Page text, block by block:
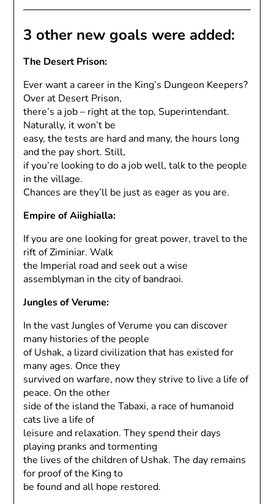
3 other new goals were added:
The Desert Prison:
Ever want a career in the King’s Dungeon Keepers?
Over at Desert Prison,
there’s a job – right at the top, Superintendant.
Naturally, it won’t be
easy, the tests are hard and many, the hours long
and the pay short. Still,
if you’re looking to do a job well, talk to the people
in the village.
Chances are they’ll be just as eager as you are.
Empire of Aiighialla:
If you are one looking for great power, travel to the
rift of Ziminiar. Walk
the Imperial road and seek out a wise
assemblyman in the city of bandraoi.
Jungles of Verume:
In the vast Jungles of Verume you can discover
many histories of the people
of Ushak, a lizard civilization that has existed for
many ages. Once they
survived on warfare, now they strive to live a life of
peace. On the other
side of the island the Tabaxi, a race of humanoid
cats live a life of
leisure and relaxation. They spend their days
playing pranks and tormenting
the lives of the children of Ushak. The day remains
for proof of the King to
be found and all hope restored.